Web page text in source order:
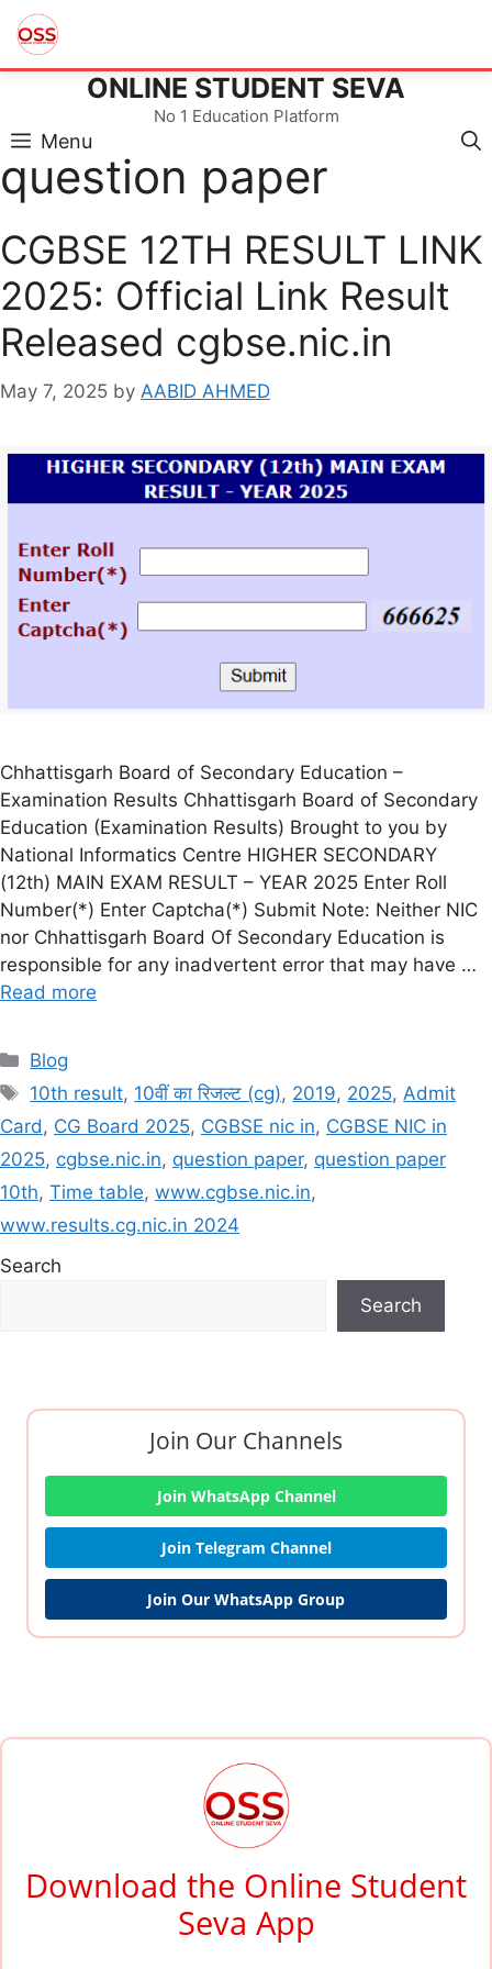
content
ONLINE STUDENT SEVA
No 1 Education Platform
Menu
question paper
CGBSE 12TH RESULT LINK
2025: Official Link Result
Released cgbse.nic.in
May 7, 2025 by AABID AHMED
Chhattisgarh Board of Secondary Education –
Examination Results Chhattisgarh Board of Secondary
Education (Examination Results) Brought to you by
National Informatics Centre HIGHER SECONDARY
(12th) MAIN EXAM RESULT – YEAR 2025 Enter Roll
Number(*) Enter Captcha(*) Submit Note: Neither NIC
nor Chhattisgarh Board Of Secondary Education is
responsible for any inadvertent error that may have …
Read more
Categories
Blog
Tags
10th result, 10वीं का रिजल्ट (cg), 2019, 2025, Admit
Card , CG Board 2025, CGBSE nic in, CGBSE NIC in
2025, cgbse.nic.in, question paper, question paper
10th, Time table, www.cgbse.nic.in,
www.results.cg.nic.in 2024
Search
Search
Join Our Channels
Join WhatsApp Channel
Join Telegram Channel
Join Our WhatsApp Group
Download the Online Student
Seva App